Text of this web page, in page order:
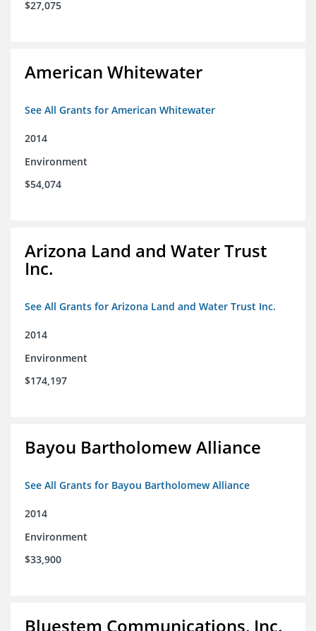
$27,075
American Whitewater
See All Grants for American Whitewater
2014
Environment
$54,074
Arizona Land and Water Trust
Inc.
See All Grants for Arizona Land and Water Trust Inc.
2014
Environment
$174,197
Bayou Bartholomew Alliance
See All Grants for Bayou Bartholomew Alliance
2014
Environment
$33,900
Bluestem Communications, Inc.